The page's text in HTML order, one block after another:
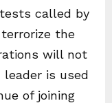
called by
the
will not
leader is used
of joining